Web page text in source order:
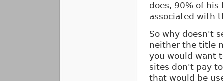
does, 90% of
associated with
So why doesn't
neither the title
you would want
sites don't pay
that would be